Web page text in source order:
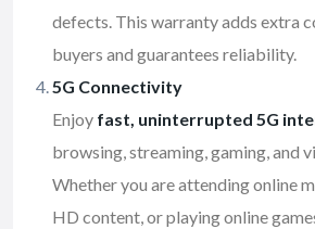
defects. This warranty adds extra
buyers and guarantees reliability.
5G Connectivity
Enjoy fast, uninterrupted 5G
browsing, streaming, gaming, and
Whether you are attending online
HD content, or playing online